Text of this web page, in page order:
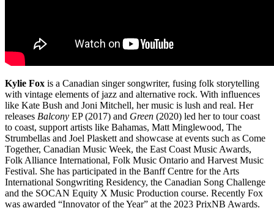
Kylie Fox is a Canadian singer songwriter, fusing folk storytelling
with vintage elements of jazz and alternative rock. With influences
like Kate Bush and Joni Mitchell, her music is lush and real. Her
releases Balcony EP (2017) and Green (2020) led her to tour coast
to coast, support artists like Bahamas, Matt Minglewood, The
Strumbellas and Joel Plaskett and showcase at events such as Come
Together, Canadian Music Week, the East Coast Music Awards,
Folk Alliance International, Folk Music Ontario and Harvest Music
Festival. She has participated in the Banff Centre for the Arts
International Songwriting Residency, the Canadian Song Challenge
and the SOCAN Equity X Music Production course. Recently Fox
was awarded “Innovator of the Year” at the 2023 PrixNB Awards.